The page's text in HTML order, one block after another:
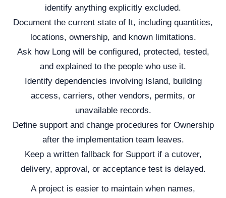
identify anything explicitly excluded.
Document the current state of It, including quantities,
locations, ownership, and known limitations.
Ask how Long will be configured, protected, tested,
and explained to the people who use it.
Identify dependencies involving Island, building
access, carriers, other vendors, permits, or
unavailable records.
Define support and change procedures for Ownership
after the implementation team leaves.
Keep a written fallback for Support if a cutover,
delivery, approval, or acceptance test is delayed.
A project is easier to maintain when names,